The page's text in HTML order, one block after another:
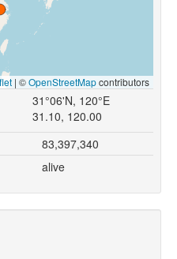
| ©OpenStreetMapcontributors
31°06'N, 120°E
31.10, 120.00
83,397,340
alive